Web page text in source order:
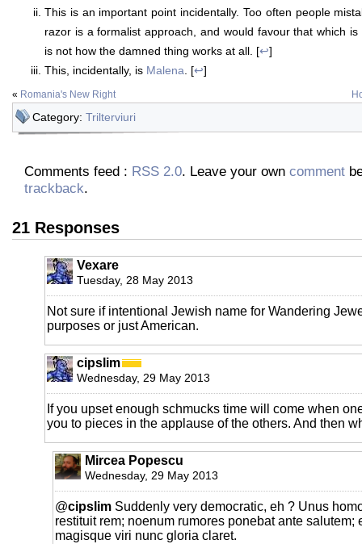
This is an important point incidentally. Too often people
razor is a formalist approach, and would favour that which
is not how the damned thing works at all. [↩]
This, incidentally, is Malena . [↩]
« Romania's New Right
Category: Trilterviuri
Comments feed : RSS 2.0. Leave your own comment
trackback.
21 Responses
Vexare
Tuesday, 28 May 2013
Not sure if intentional Jewish name for Wandering
purposes or just American.
cipslim
Wednesday, 29 May 2013
If you upset enough schmucks time will come when
you to pieces in the applause of the others. And then
Mircea Popescu
Wednesday, 29 May 2013
@cipslim Suddenly very democratic, eh ? Unus
restituit rem; noenum rumores ponebat ante salutem;
magisque viri nunc gloria claret.